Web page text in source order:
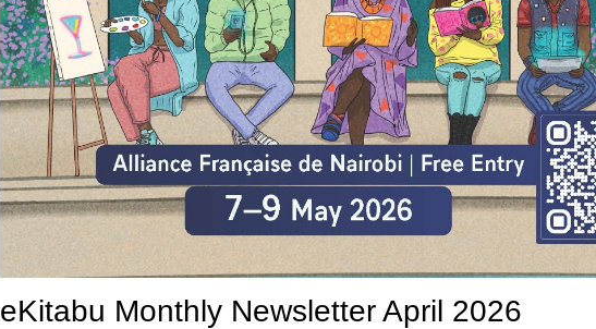
eKitabu Monthly Newsletter April 2026